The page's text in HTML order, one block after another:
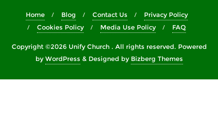
Home Blog Contact Us
Privacy Policy
Cookies Policy
Media Use Policy FAQ
Copyright ©2026 Unify Church . All rights reserved. Powered
byWordPress & Designed by Bizberg Themes